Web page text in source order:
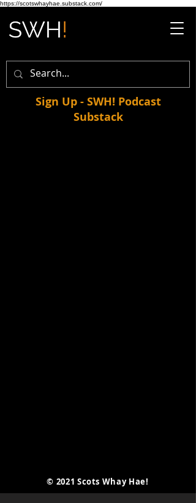
https://scotswhayhae.substack.com/
Sign Up - SWH! Podcast
Substack
© 2021 Scots Whay Hae!